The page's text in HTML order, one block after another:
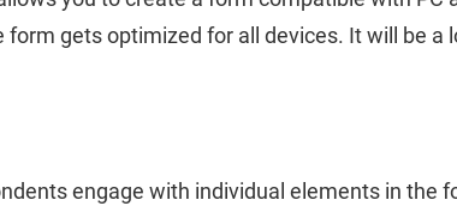
gets optimized for all devices. It will be a
engage with individual elements in the